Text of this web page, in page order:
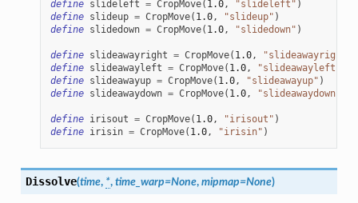
define slideleft = CropMove( 1.0, "slideleft" )
define slideup = CropMove( 1.0, "slideup" )
define slidedown = CropMove( 1.0, "slidedown" )
define slideawayright = CropMove( 1.0, "slideawayright"
define slideawayleft = CropMove( 1.0, "slideawayleft"
define slideawayup = CropMove( 1.0, "slideawayup" )
define slideawaydown = CropMove( 1.0, "slideawaydown"
define irisout = CropMove( 1.0, "irisout" )
define irisin = CropMove( 1.0, "irisin" )
Dissolve(time, *, time_warp=None, mipmap=None)